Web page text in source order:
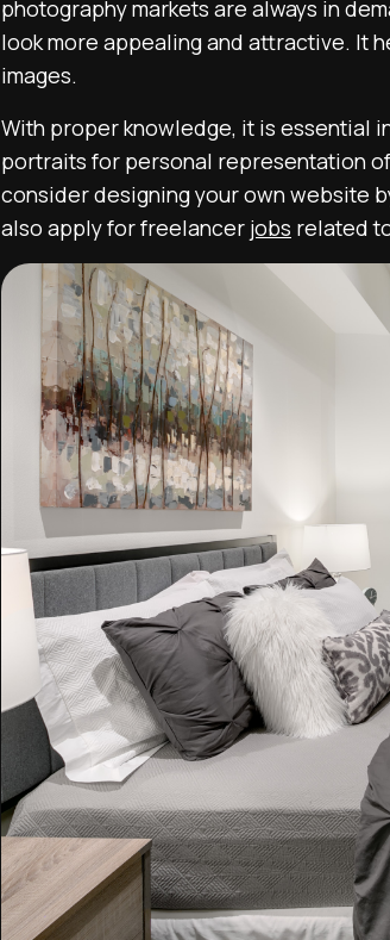
photography markets are always in
look more appealing and attractive. It
images.
With proper knowledge, it is essential
portraits for personal representation
consider designing your own website
also apply for freelancer jobs related